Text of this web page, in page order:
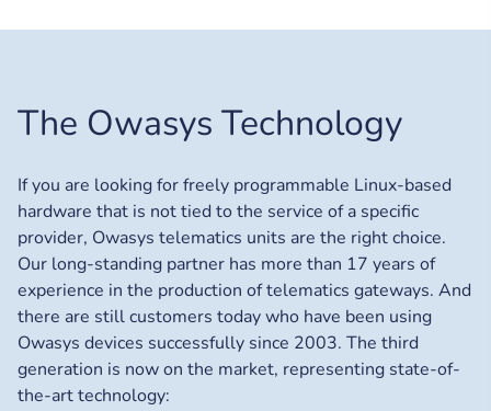
The Owasys Technology
If you are looking for freely programmable Linux-based
hardware that is not tied to the service of a specific
provider, Owasys telematics units are the right choice.
Our long-standing partner has more than 17 years of
experience in the production of telematics gateways. And
there are still customers today who have been using
Owasys devices successfully since 2003. The third
generation is now on the market, representing state-of-
the-art technology: